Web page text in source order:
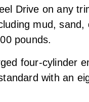
Drive on any
mud, sand,
pounds.
four-cylinder
with an